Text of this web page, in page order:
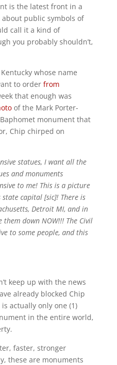
is the latest front in a
public symbols of
call it a kind of
you probably shouldn’t,
whose name
to order from
that enough was
of the Mark Porter-
monument that
Chip chirped on
statues, I want all the
and monuments
to me! This is a picture
capital [sic]! There is
Detroit MI, and in
them down NOW!!! The Civil
to some people, and this
keep up with the news
already blocked Chip
actually only one (1)
in the entire world,
faster, stronger
these are monuments